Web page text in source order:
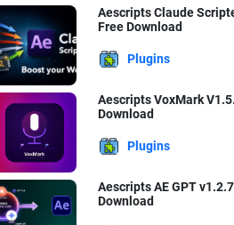
Aescripts Claude
Free Download
Plugins
Aescripts VoxMark
Download
Plugins
Aescripts AE GPT
Download